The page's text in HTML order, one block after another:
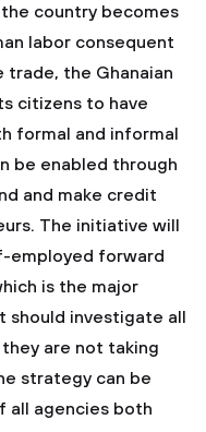
country becomes
labor consequent
the Ghanaian
citizens to have
formal and informal
be enabled through
and make credit
The initiative will
employed forward
is the major
should investigate all
are not taking
strategy can be
all agencies both